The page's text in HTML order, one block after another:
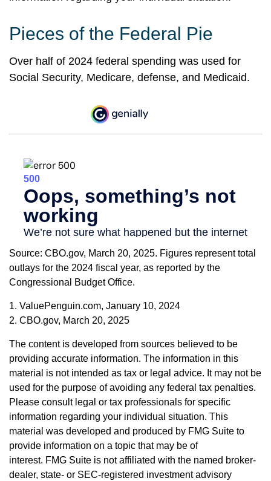
Pieces of the Federal Pie
Over half of 2024 federal spending was used for
Social Security, Medicare, defense, and Medicaid.
Source: CBO.gov, March 20, 2025. Figures represent total
outlays for the 2024 fiscal year, as reported by the
Congressional Budget Office.
1. ValuePenguin.com, January 10, 2024
2. CBO.gov, March 20, 2025
The content is developed from sources believed to be
providing accurate information. The information in this
material is not intended as tax or legal advice. It may not be
used for the purpose of avoiding any federal tax penalties.
Please consult legal or tax professionals for specific
information regarding your individual situation. This
material was developed and produced by FMG Suite to
provide information on a topic that may be of
interest. FMG Suite is not affiliated with the named broker-
dealer, state- or SEC-registered investment advisory